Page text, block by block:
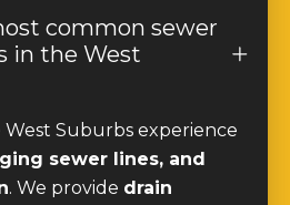
common sewer
in the West
West Suburbs experience
sewer lines, and
. We provide drain